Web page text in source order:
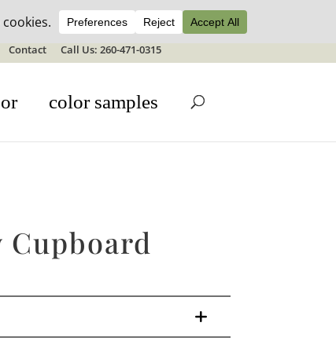
Contact Call Us: 260-471-0315
color samples
Cupboard